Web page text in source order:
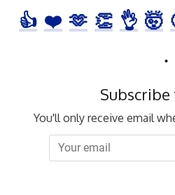
👍 ❤️ 🫶 👏 👌 🤯
You'll only receive email